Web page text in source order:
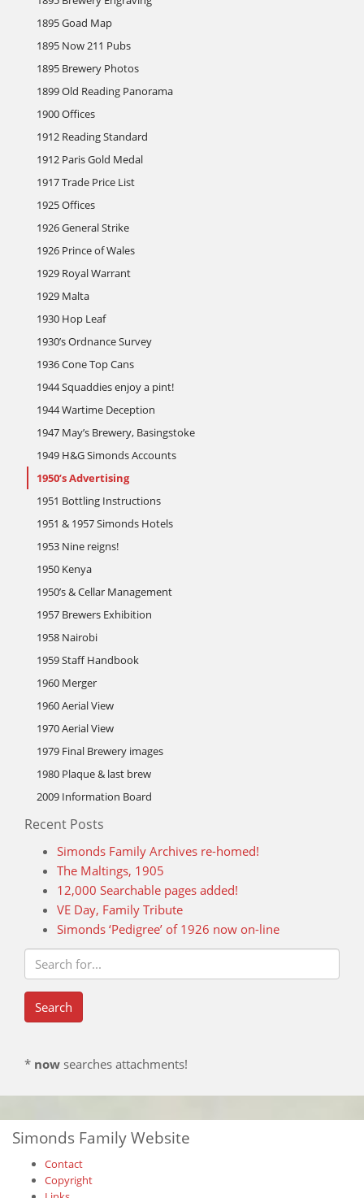
1895 Goad Map
1895 Now 211 Pubs
1895 Brewery Photos
1899 Old Reading Panorama
1900 Offices
1912 Reading Standard
1912 Paris Gold Medal
1917 Trade Price List
1925 Offices
1926 General Strike
1926 Prince of Wales
1929 Royal Warrant
1929 Malta
1930 Hop Leaf
1930’s Ordnance Survey
1936 Cone Top Cans
1944 Squaddies enjoy a pint!
1944 Wartime Deception
1947 May’s Brewery, Basingstoke
1949 H&G Simonds Accounts
1950’s Advertising
1951 Bottling Instructions
1951 & 1957 Simonds Hotels
1953 Nine reigns!
1950 Kenya
1950’s & Cellar Management
1957 Brewers Exhibition
1958 Nairobi
1959 Staff Handbook
1960 Merger
1960 Aerial View
1970 Aerial View
1979 Final Brewery images
1980 Plaque & last brew
2009 Information Board
Recent Posts
Simonds Family Archives re-homed!
The Maltings, 1905
12,000 Searchable pages added!
VE Day, Family Tribute
Simonds ‘Pedigree’ of 1926 now on-line
* now searches attachments!
Simonds Family Website
Contact
Copyright